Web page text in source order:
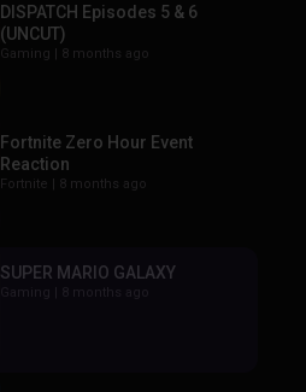
DISPATCH Episodes 5 & 6
(UNCUT)
Gaming | 8 months ago
Fortnite Zero Hour Event
Reaction
Fortnite | 8 months ago
SUPER MARIO GALAXY